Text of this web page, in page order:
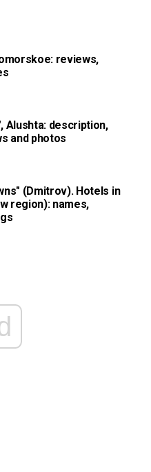
reviews,
Alushta: description,
and photos
(Dmitrov). Hotels in
region): names,